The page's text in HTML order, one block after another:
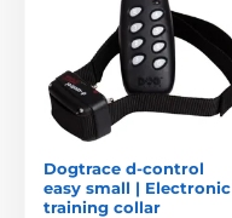
Dogtrace d-control
easy small | Electronic
training collar